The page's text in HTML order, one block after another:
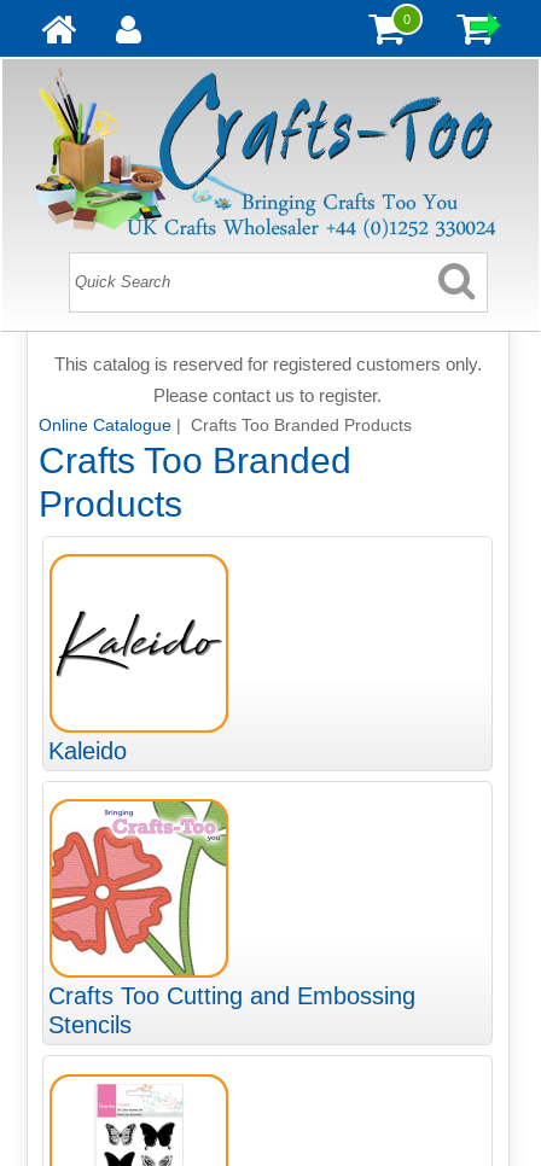
0
This catalog is reserved for registered customers only.
Please contact us to register.
Online Catalogue| Crafts Too Branded Products
Crafts Too Branded
Products
Kaleido
Crafts Too Cutting and Embossing
Stencils